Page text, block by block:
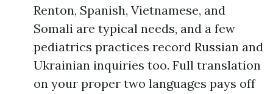
Renton, Spanish, Vietnamese, and
Somali are typical needs, and a few
pediatrics practices record Russian and
Ukrainian inquiries too. Full translation
on your proper two languages pays off